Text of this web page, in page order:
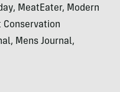
MeatEater, Modern
Conservation
Mens Journal,